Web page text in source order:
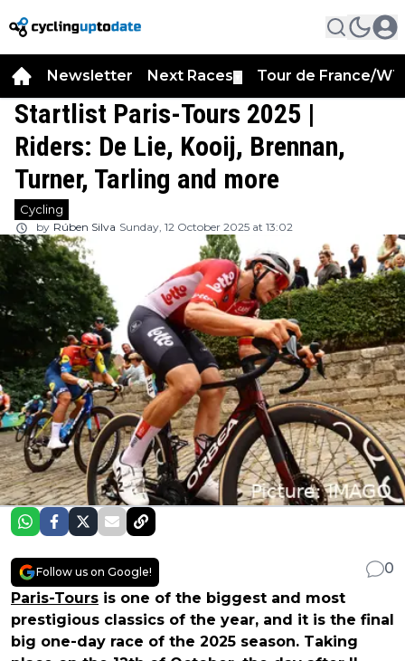
Newsletter Next Races Tour de France/
Startlist Paris-Tours 2025 |
Riders: De Lie, Kooij, Brennan,
Turner, Tarling and more
Cycling
by Rúben Silva Sunday, 12 October 2025 at 13:02
Follow us on Google!
0
Paris-Tours is one of the biggest and most
prestigious classics of the year, and it is the final
big one-day race of the 2025 season. Taking